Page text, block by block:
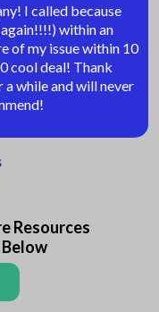
I called because
within an
of my issue within 10
cool deal! Thank
while and will never
Resources
Below